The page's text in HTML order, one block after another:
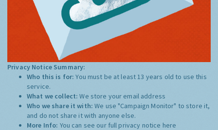
Privacy Notice Summary:
Who this is for:You must be at least 13 years old to use this
service.
What we collect:We store your email address
Who we share it with:We use "Campaign Monitor" to store it,
and do not share it with anyone else.
More Info: You can see our full privacy notice here